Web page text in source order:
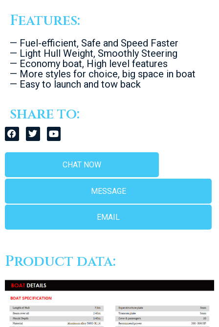
Features:
— Fuel-efficient, Safe and Speed Faster
— Light Hull Weight, Smoothly Steering
— Economy boat, High level features
— More styles for choice, big space in boat
— Easy to launch and tow back
share to:
CHAT NOW
MESSAGE
EMAIL
Product data: